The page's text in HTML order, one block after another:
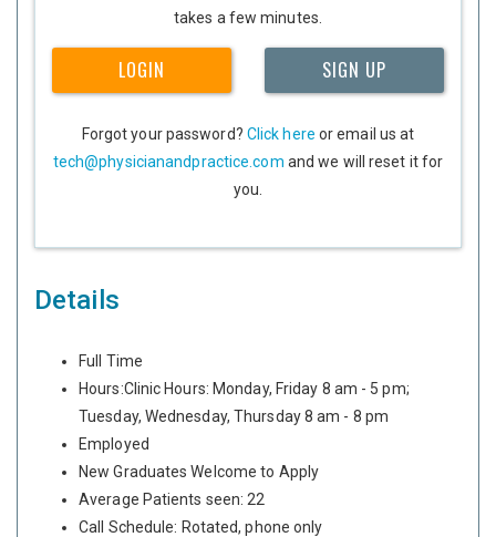
takes a few minutes.
LOGIN SIGN UP
Forgot your password? Click here or email us at
tech@physicianandpractice.com and we will reset it for
you.
Details
Full Time
Hours:Clinic Hours: Monday, Friday 8 am - 5 pm;
Tuesday, Wednesday, Thursday 8 am - 8 pm
Employed
New Graduates Welcome to Apply
Average Patients seen: 22
Call Schedule: Rotated, phone only